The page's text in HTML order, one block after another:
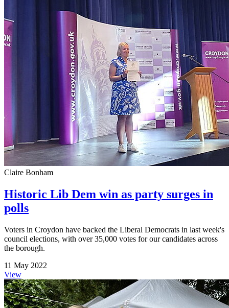
Claire Bonham
Historic Lib Dem win as party surges in
polls
Voters in Croydon have backed the Liberal Democrats in last week's
council elections, with over 35,000 votes for our candidates across
the borough.
11 May 2022
View